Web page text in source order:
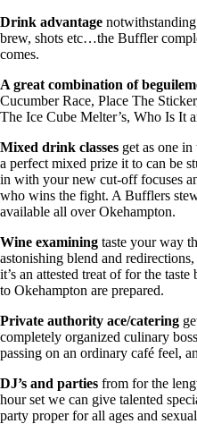
Drink advantage
brew, shots etc…the Buffler
comes.
A great combination of
Cucumber Race, Place The
The Ice Cube Melter’s, Who Is It
Mixed drink classes get as one
a perfect mixed prize it to can be
in with your new cut-off focuses
who wins the fight. A Bufflers
available all over Okehampton.
Wine examining taste your way
astonishing blend and
it’s an attested treat of for the
to Okehampton are prepared.
Private authority ace/catering
completely organized culinary
passing on an ordinary café feel,
DJ’s and parties from for the
hour set we can give talented
party proper for all ages and